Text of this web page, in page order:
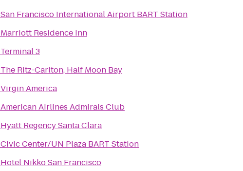
San Francisco International Airport BART Station
Marriott Residence Inn
Terminal 3
The Ritz-Carlton, Half Moon Bay
Virgin America
American Airlines Admirals Club
Hyatt Regency Santa Clara
Civic Center/UN Plaza BART Station
Hotel Nikko San Francisco